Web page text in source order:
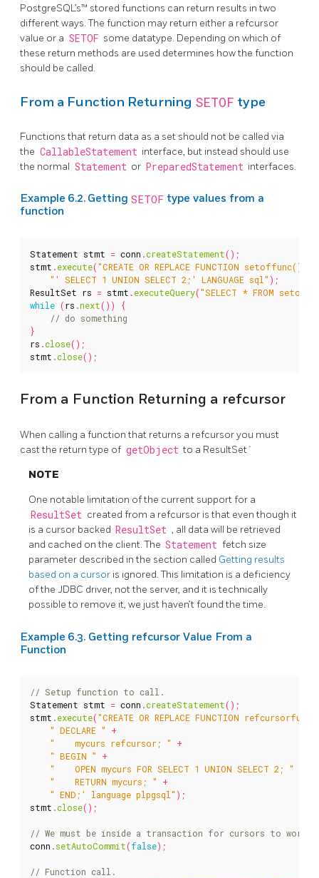
PostgreSQL’s™ stored functions can return results in two
different ways. The function may return either a refcursor
value or a SETOF some datatype. Depending on which of
these return methods are used determines how the function
should be called.
From a Function Returning SETOF type
Functions that return data as a set should not be called via
the CallableStatement interface, but instead should use
the normal Statement or PreparedStatement interfaces.
Example 6.2. Getting SETOF type values from a
function
Statement stmt = conn .createStatement();
stmt .execute("CREATE OR REPLACE FUNCTION setoffunc()
"' SELECT 1 UNION SELECT 2;' LANGUAGE sql" );
ResultSet rs = stmt .executeQuery("SELECT * FROM
while (rs .next())
{
}
rs .close();
stmt .close();
From a Function Returning a refcursor
When calling a function that returns a refcursor you must
cast the return type of getObject to a ResultSet`
NOTE
One notable limitation of the current support for a
ResultSet created from a refcursor is that even though it
is a cursor backed ResultSet , all data will be retrieved
and cached on the client. The Statement fetch size
parameter described in the section called Getting results
based on a cursoris ignored. This limitation is a deficiency
of the JDBC driver, not the server, and it is technically
possible to remove it, we just haven’t found the time.
Example 6.3. Getting refcursor Value From a
Function
Statement stmt = conn .createStatement();
stmt .execute("CREATE OR REPLACE FUNCTION
" DECLARE "
+
"    mycurs refcursor; "
+
" BEGIN "
+
"    OPEN mycurs FOR SELECT 1 UNION SELECT 2; "
"    RETURN mycurs; "
+
" END;' language plpgsql" );
stmt .close();
conn .setAutoCommit(false);